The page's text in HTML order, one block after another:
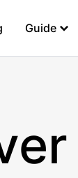
Guide